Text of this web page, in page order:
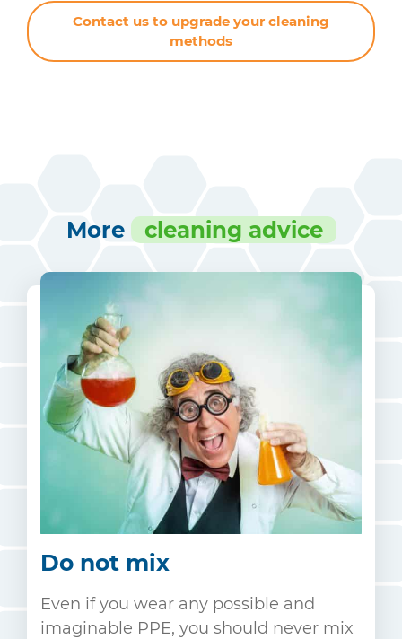
Contact us to upgrade your cleaning
methods
More cleaning advice
Do not mix
Even if you wear any possible and
imaginable PPE, you should never mix